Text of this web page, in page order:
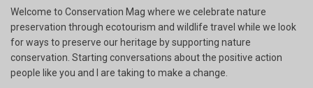
Welcome to Conservation Mag where we celebrate nature
preservation through ecotourism and wildlife travel while we look
for ways to preserve our heritage by supporting nature
conservation. Starting conversations about the positive action
people like you and I are taking to make a change.